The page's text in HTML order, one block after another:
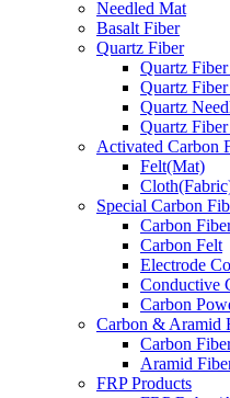
Needled Mat
Basalt Fiber
Quartz Fiber
Quartz
Quartz
Quartz
Quartz Fiber
Activated Carbon
Felt(Mat)
Special Carbon
Carbon
Carbon Felt
Electrode
Conductive
Carbon
Carbon & Aramid
Carbon
Aramid
FRP Products